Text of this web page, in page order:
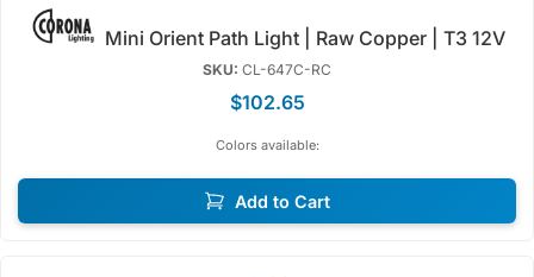
Mini Orient Path Light | Raw Copper | T3 12V
SKU: CL-647C-RC
$102.65
Colors available:
Add to Cart